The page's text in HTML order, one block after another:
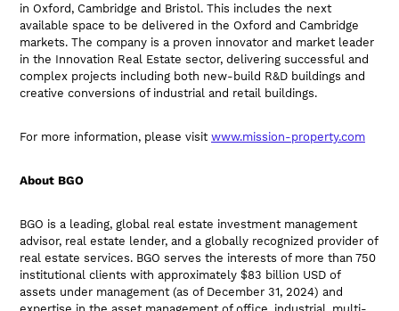
in Oxford, Cambridge and Bristol. This includes the next
available space to be delivered in the Oxford and Cambridge
markets. The company is a proven innovator and market leader
in the Innovation Real Estate sector, delivering successful and
complex projects including both new-build R&D buildings and
creative conversions of industrial and retail buildings.
For more information, please visit www.mission-property.com
About BGO
BGO is a leading, global real estate investment management
advisor, real estate lender, and a globally recognized provider of
real estate services. BGO serves the interests of more than 750
institutional clients with approximately $83 billion USD of
assets under management (as of December 31, 2024) and